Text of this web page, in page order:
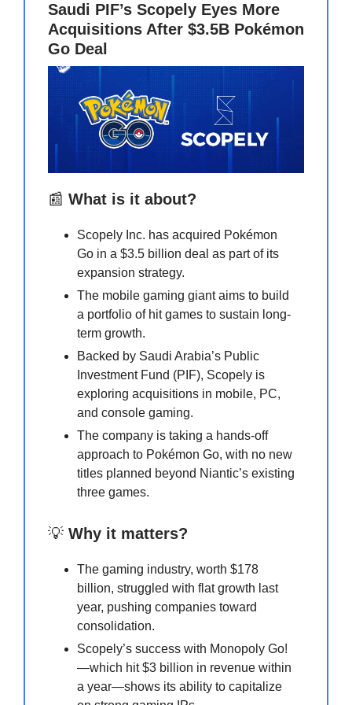
Saudi PIF’s Scopely Eyes More
Acquisitions After $3.5B Pokémon
Go Deal
📰 What is it about?
Scopely Inc. has acquired Pokémon
Go in a $3.5 billion deal as part of its
expansion strategy.
The mobile gaming giant aims to build
a portfolio of hit games to sustain long-
term growth.
Backed by Saudi Arabia’s Public
Investment Fund (PIF), Scopely is
exploring acquisitions in mobile, PC,
and console gaming.
The company is taking a hands-off
approach to Pokémon Go, with no new
titles planned beyond Niantic’s existing
three games.
💡 Why it matters?
The gaming industry, worth $178
billion, struggled with flat growth last
year, pushing companies toward
consolidation.
Scopely’s success with Monopoly Go!
—which hit $3 billion in revenue within
a year—shows its ability to capitalize